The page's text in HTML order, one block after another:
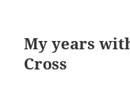
My years
Cross